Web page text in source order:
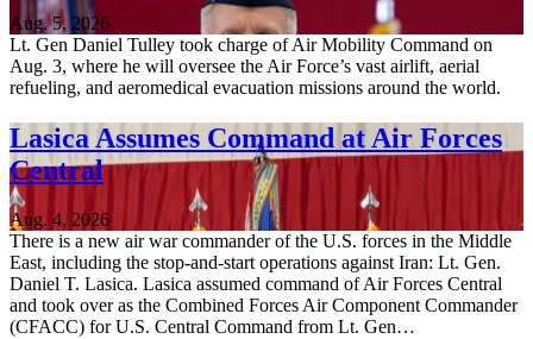
Aug. 5, 2026
Lt. Gen Daniel Tulley took charge of Air Mobility Command on
Aug. 3, where he will oversee the Air Force’s vast airlift, aerial
refueling, and aeromedical evacuation missions around the world.
Lasica Assumes Command at Air Forces
Central
Aug. 4, 2026
There is a new air war commander of the U.S. forces in the Middle
East, including the stop-and-start operations against Iran: Lt. Gen.
Daniel T. Lasica. Lasica assumed command of Air Forces Central
and took over as the Combined Forces Air Component Commander
(CFACC) for U.S. Central Command from Lt. Gen…